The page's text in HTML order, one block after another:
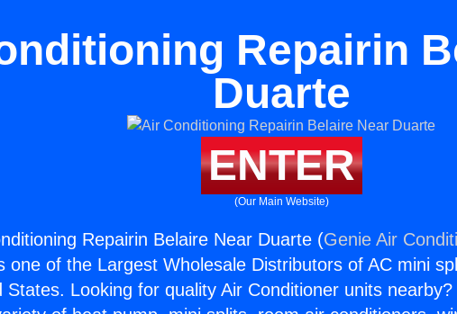
Repairin
Duarte
ENTER
(Our Main Website)
Repairin Belaire Near Duarte (Genie Air
one of the Largest Wholesale Distributors of AC mini
States. Looking for quality Air Conditioner units